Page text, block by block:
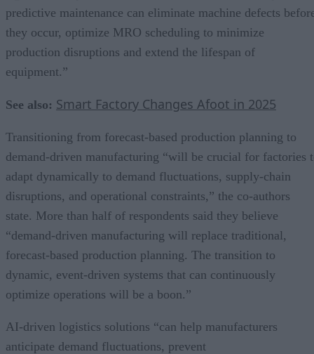
predictive maintenance can eliminate machine defects
they occur, optimize MRO scheduling to minimize
production disruptions and extend the lifespan of
equipment.”
See also: Smart Factory Changes Afoot in 2025
Transitioning from forecast-based production planning to
demand-driven manufacturing “will be crucial for factories
adapt dynamically to demand fluctuations, supply-chain
disruptions, and operational constraints,” the co-authors
state. More than half of respondents said they believe
“demand-driven manufacturing will replace traditional,
forecast-based production planning. The transition to
dynamic, event-driven systems that can continuously
optimize operations will be a boon.”
AI-driven logistics solutions “can help manufacturers
anticipate demand fluctuations, prevent